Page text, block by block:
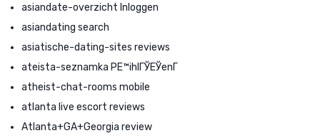
asiandate-overzicht Inloggen
asiandating search
asiatische-dating-sites reviews
ateista-seznamka PЕ™ihlГЎЕЎenГ­
atheist-chat-rooms mobile
atlanta live escort reviews
Atlanta+GA+Georgia review